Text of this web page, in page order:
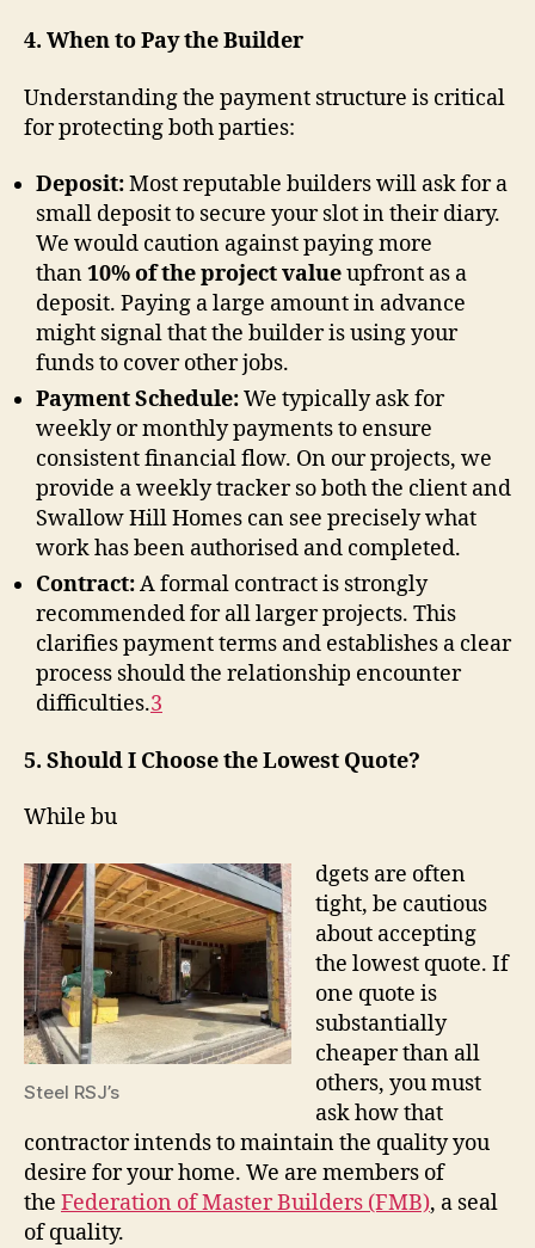
4. When to Pay the Builder
Understanding the payment structure is critical
for protecting both parties:
Deposit:Most reputable builders will ask for a
small deposit to secure your slot in their diary.
We would caution against paying more
than10% of the project valueupfront as a
deposit. Paying a large amount in advance
might signal that the builder is using your
funds to cover other jobs.
Payment Schedule:We typically ask for
weekly or monthly payments to ensure
consistent financial flow. On our projects, we
provide a weekly tracker so both the client and
Swallow Hill Homes can see precisely what
work has been authorised and completed.
Contract:A formal contract is strongly
recommended for all larger projects. This
clarifies payment terms and establishes a clear
process should the relationship encounter
difficulties.3
5. Should I Choose the Lowest Quote?
While bu
Steel RSJ’s
dgets are often
tight, be cautious
about accepting
the lowest quote. If
one quote is
substantially
cheaper than all
others, you must
ask how that
contractor intends to maintain the quality you
desire for your home. We are members of
the Federation of Master Builders (FMB), a seal
of quality.